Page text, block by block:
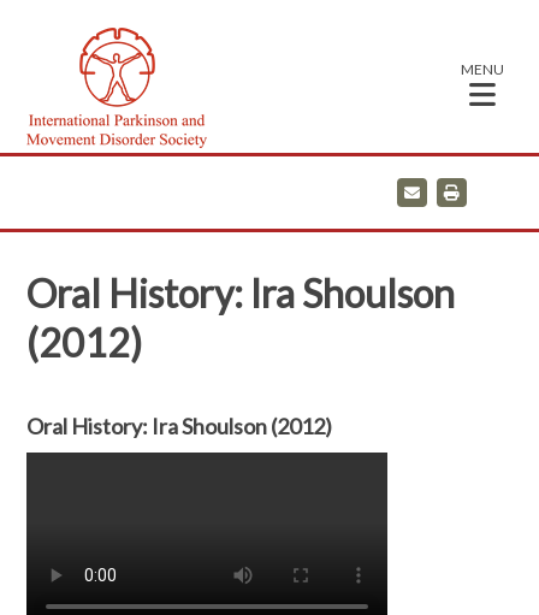
MENU
E
m
a
i
Oral History: Ira Shoulson
(2012)
Oral History: Ira Shoulson (2012)